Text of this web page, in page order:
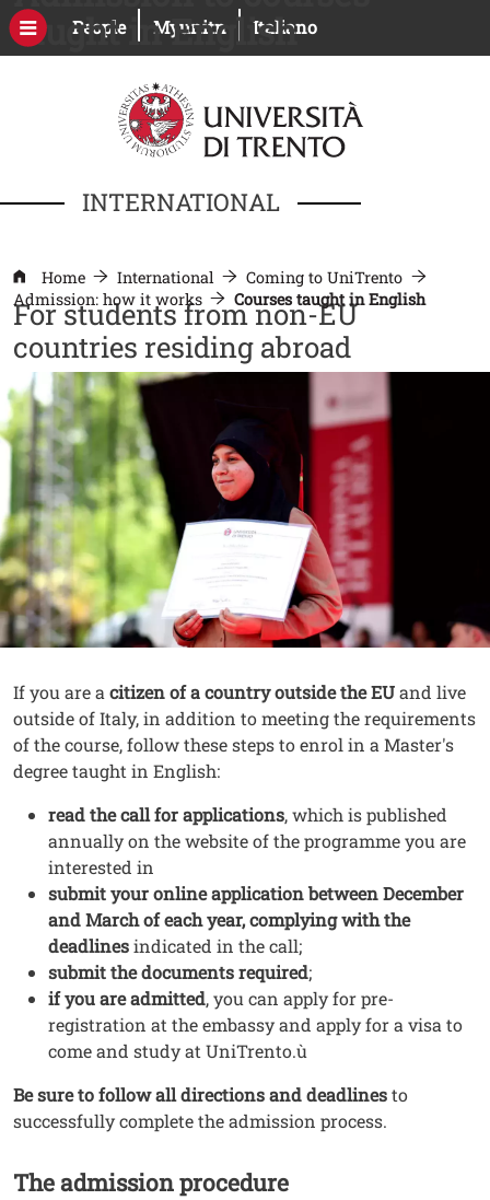
PeopleOpen this link in a new window
MyunitnOpen this link in a new
Italiano
INTERNATIONAL
Home International
Coming to UniTrento
Admission: how it works
Courses taught in English
taught in English
For students from non-EU
countries residing abroad
Contenuto
Testo
If you are a citizen of a country outside the EUand live
outside of Italy, in addition to meeting the requirements
of the course, follow these steps to enrol in a Master's
degree taught in English:
read the call for applications, which is published
annually on the website of the programme you are
interested in
submit your online application between December
and March of each year, complying with the
deadlinesindicated in the call;
submit the documents required;
if you are admitted, you can apply for pre-
registration at the embassy and apply for a visa to
come and study at UniTrento.ù
Be sure to follow all directions and deadlinesto
successfully complete the admission process.
The admission procedure